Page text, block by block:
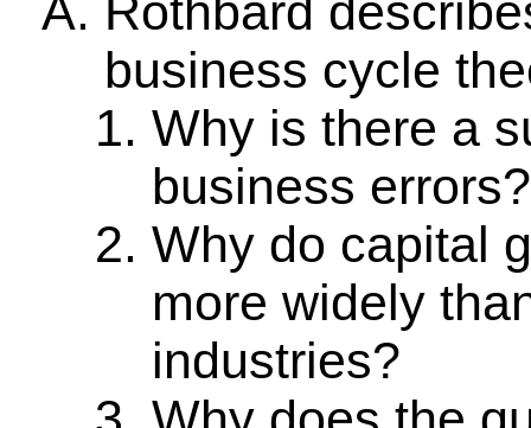
Rothbard
business cycle
Why is there a
business errors?
Why do capital
more widely
industries?